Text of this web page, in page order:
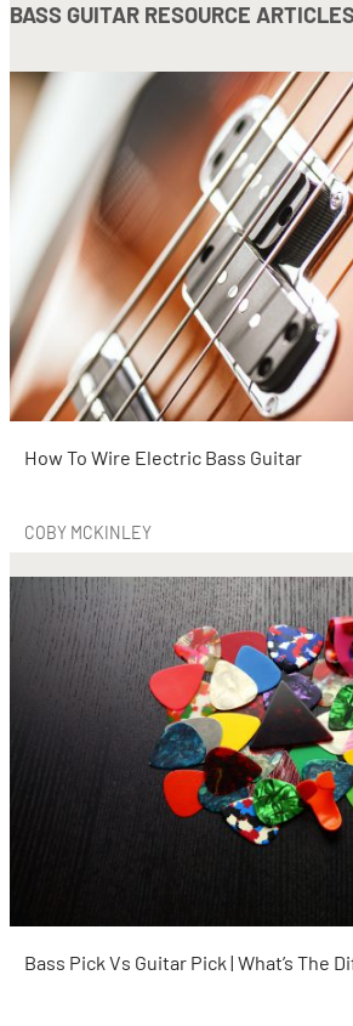
BASS GUITAR RESOURCE ARTICLES
How To Wire Electric Bass Guitar
COBY MCKINLEY
Bass Pick Vs Guitar Pick | What’s The